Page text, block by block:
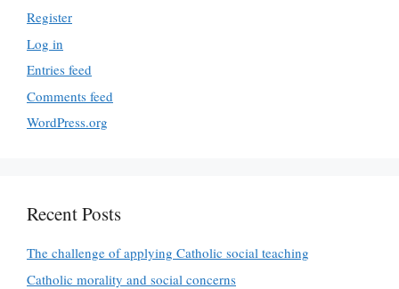
Register
Log in
Entries feed
Comments feed
WordPress.org
Recent Posts
The challenge of applying Catholic social teaching
Catholic morality and social concerns